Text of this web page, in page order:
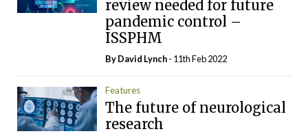
review needed for future
pandemic control –
ISSPHM
ByDavid Lynch- 11th Feb 2022
Features
The future of neurological
research